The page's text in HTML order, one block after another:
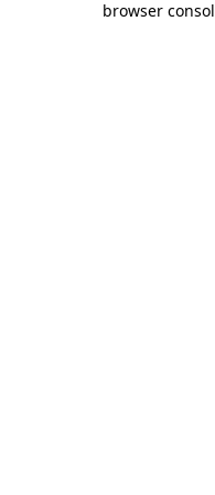
browser